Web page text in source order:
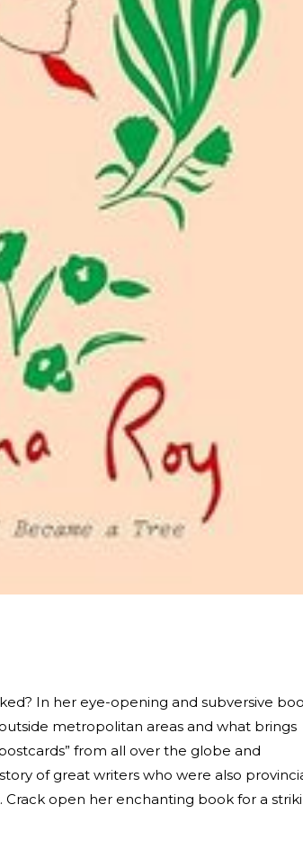
In her eye-opening and subversive
metropolitan areas and what brings
from all over the globe and
of great writers who were also
open her enchanting book for a